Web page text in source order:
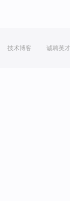
技术博客 诚聘英才